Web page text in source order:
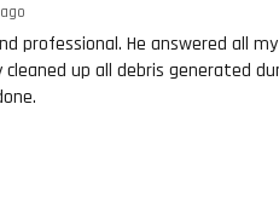
professional. He answered all
cleaned up all debris generated
VIA EMAIL